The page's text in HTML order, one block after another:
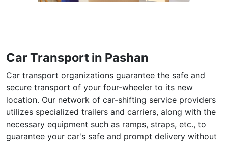
Car Transport in Pashan
Car transport organizations guarantee the safe and
secure transport of your four-wheeler to its new
location. Our network of car-shifting service providers
utilizes specialized trailers and carriers, along with the
necessary equipment such as ramps, straps, etc., to
guarantee your car's safe and prompt delivery without